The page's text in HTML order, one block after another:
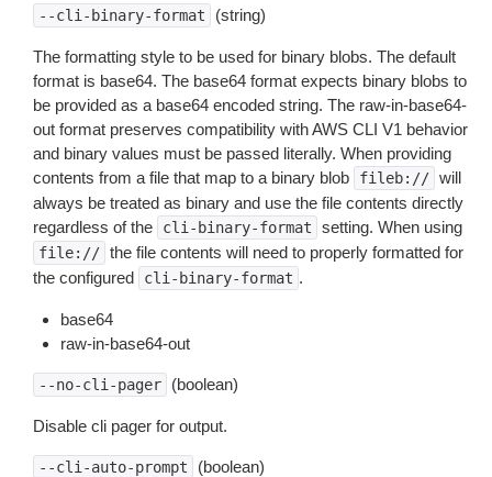
--cli-binary-format (string)
The formatting style to be used for binary blobs. The default
format is base64. The base64 format expects binary blobs to
be provided as a base64 encoded string. The raw-in-base64-
out format preserves compatibility with AWS CLI V1 behavior
and binary values must be passed literally. When providing
contents from a file that map to a binary blob
fileb:// will
always be treated as binary and use the file contents directly
regardless of the
cli-binary-format setting. When using
file:// the file contents will need to properly formatted for
the configured
cli-binary-format .
base64
raw-in-base64-out
--no-cli-pager (boolean)
Disable cli pager for output.
--cli-auto-prompt (boolean)